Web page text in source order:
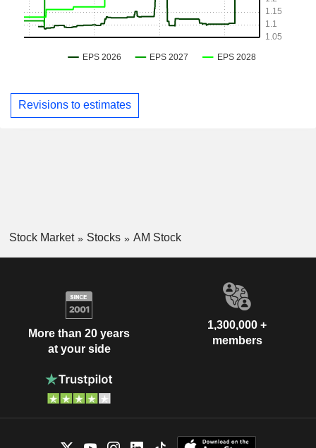
Revisions to estimates
Stock Market Stocks AM Stock
More than 20 years
at your side
1,300,000 +
members